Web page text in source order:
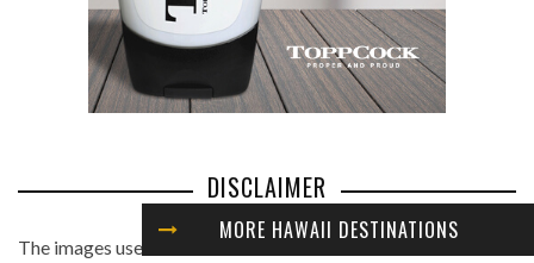
MORE HAWAII DESTINATIONS
DISCLAIMER
The images used in this website are found from different